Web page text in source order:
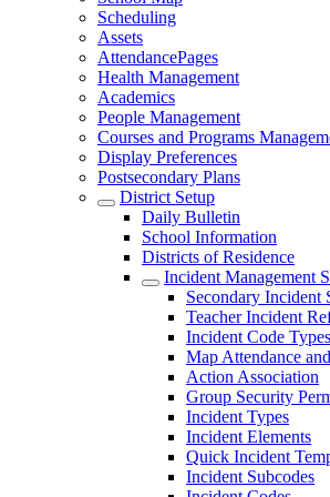
Scheduling
Assets
AttendancePages
Health Management
Academics
People Management
Courses and Programs
Display Preferences
Postsecondary Plans
District Setup
Daily Bulletin
School Information
Districts of Residence
Incident Management
Secondary Incident
Teacher Incident
Incident Code Types
Map Attendance
Action Association
Group Security
Incident Types
Incident Elements
Quick Incident
Incident Subcodes